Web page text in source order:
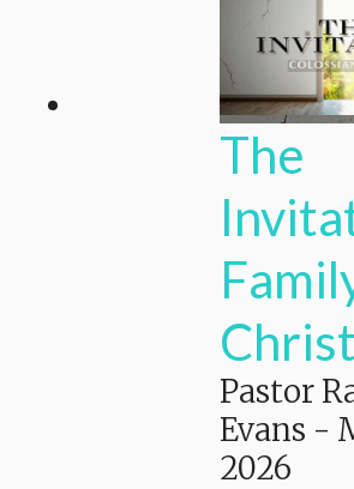
The
Christ
Pastor
Evans -
2026